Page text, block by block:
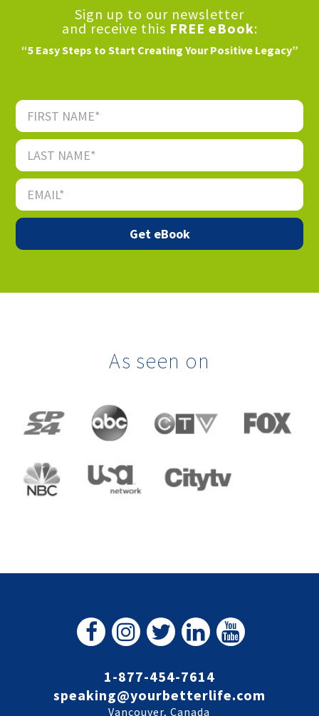
Sign up to our newsletter
and receive this FREE eBook:
“5 Easy Steps to Start Creating Your Positive Legacy”
As seen on
1-877-454-7614
speaking@yourbetterlife.com
Vancouver, Canada